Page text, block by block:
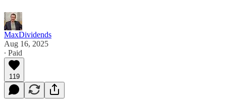
MaxDividends
Aug 16, 2025
∙ Paid
119